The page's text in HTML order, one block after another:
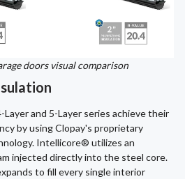
doors visual comparison
and 5-Layer series achieve their
by using Clopay's proprietary
Intellicore® utilizes an
injected directly into the steel core.
to fill every single interior